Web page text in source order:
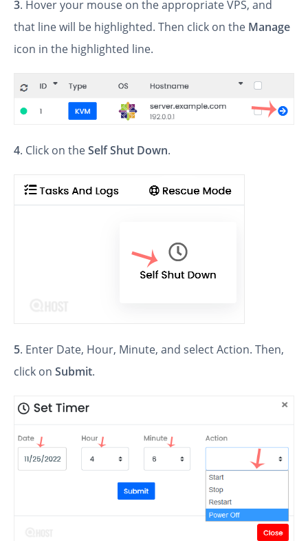
3. Hover your mouse on the appropriate VPS, and
that line will be highlighted. Then click on the Manage
icon in the highlighted line.
4. Click on theSelf Shut Down.
5. Enter Date, Hour, Minute, and select Action. Then,
click on Submit.